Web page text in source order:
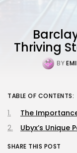
Thriving
BY
TABLE OF CONTENTS:
The
Ubyx’s Unique
SHARE THIS POST